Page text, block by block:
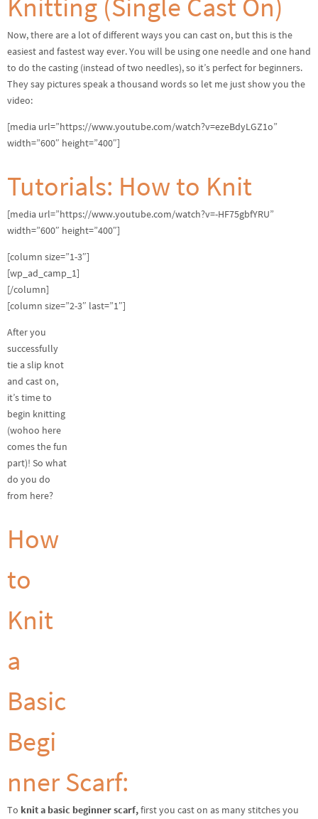
Knitting (Single Cast On)
Now, there are a lot of different ways you can cast on, but this is the
easiest and fastest way ever. You will be using one needle and one hand
to do the casting (instead of two needles), so it’s perfect for beginners.
They say pictures speak a thousand words so let me just show you the
video:
[media url=”https://www.youtube.com/watch?v=ezeBdyLGZ1o”
width=”600″ height=”400″]
Tutorials: How to Knit
[media url=”https://www.youtube.com/watch?v=-HF75gbfYRU”
width=”600″ height=”400″]
[column size=”1-3″]
[wp_ad_camp_1]
[/column]
[column size=”2-3″ last=”1″]
After you
successfully
tie a slip knot
and cast on,
it’s time to
begin knitting
(wohoo here
comes the fun
part)! So what
do you do
from here?
How
to
Knit
a
Basic
Begi
nner Scarf:
To knit a basic beginner scarf,first you cast on as many stitches you